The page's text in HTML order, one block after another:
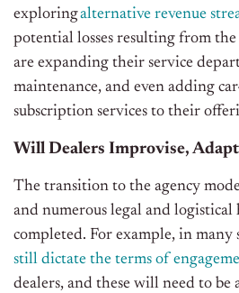
exploringalternative revenue
potential losses resulting from
are expanding their service
maintenance, and even adding
subscription services to their
Will Dealers Improvise,
The transition to the agency
and numerous legal and
completed. For example, in many
still dictate the terms of
dealers, and these will need to be